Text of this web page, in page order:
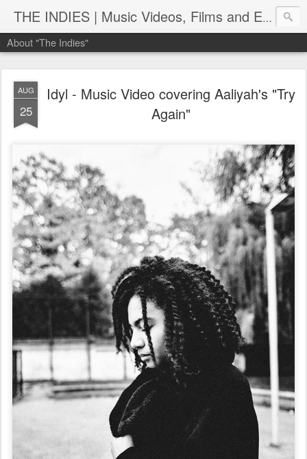
THE INDIES | Music Videos, Films and Entertainment | TheIndies.Com
About "The Indies"
AUG
25
Idyl - Music Video covering Aaliyah's "Try
Again"